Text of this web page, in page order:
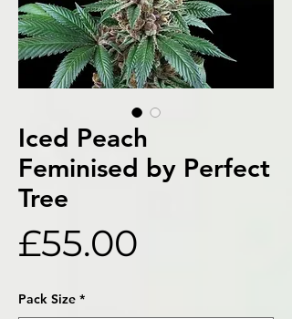
Iced Peach
Feminised by Perfect
Tree
£55.00
Pack Size *